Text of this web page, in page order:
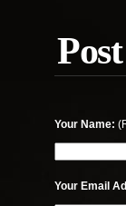
Your Name:
Your Email